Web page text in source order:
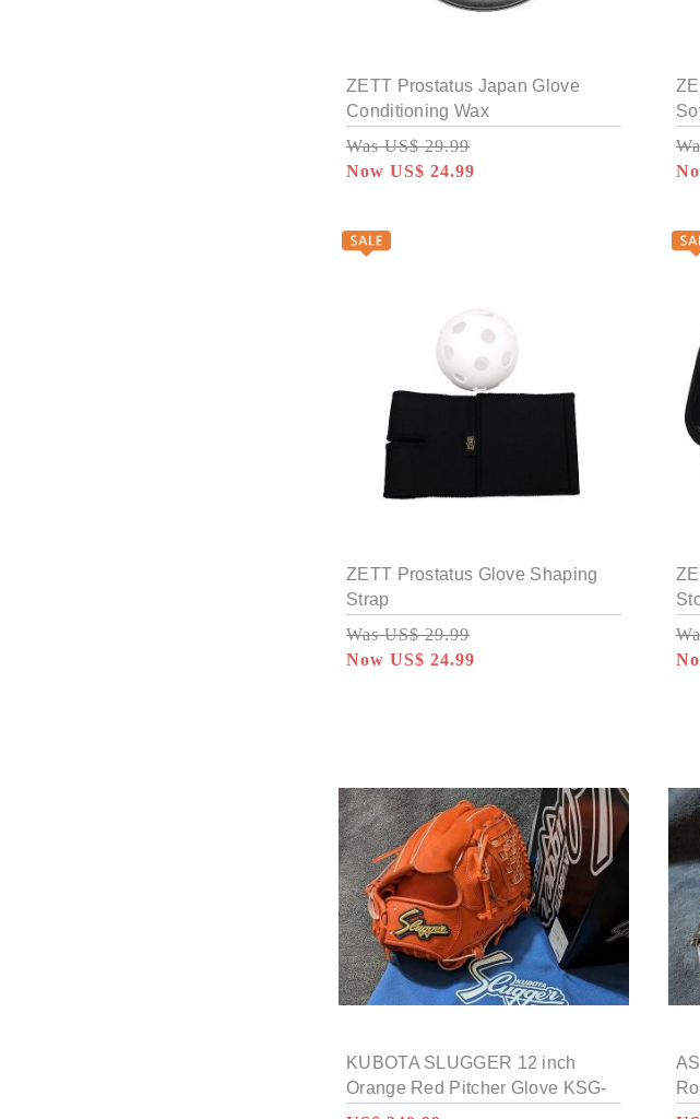
ZETT Prostatus Japan Glove
Conditioning Wax
Was US$ 29.99
Now US$ 24.99
ZETT Prostatus Glove Shaping
Strap
Was US$ 29.99
Now US$ 24.99
KUBOTA SLUGGER 12 inch
Orange Red Pitcher Glove KSG-
MP18